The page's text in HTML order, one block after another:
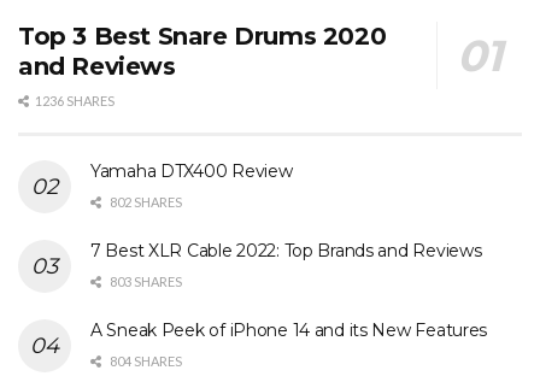
Top 3 Best Snare Drums 2020
and Reviews
1236 SHARES
Yamaha DTX400 Review
802 SHARES
7 Best XLR Cable 2022: Top Brands and Reviews
803 SHARES
A Sneak Peek of iPhone 14 and its New Features
804 SHARES